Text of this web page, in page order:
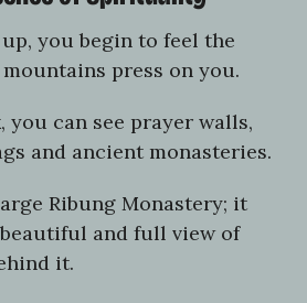
you begin to feel the
press on you.
can see prayer walls,
and ancient monasteries.
Ribung Monastery; it
and full view of
it.